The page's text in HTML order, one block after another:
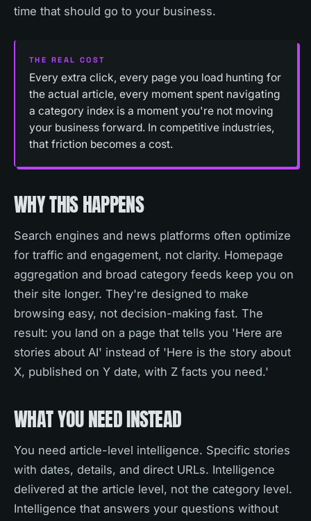
time that should go to your business.
THE REAL COST
Every extra click, every page you load hunting for
the actual article, every moment spent navigating
a category index is a moment you're not moving
your business forward. In competitive industries,
that friction becomes a cost.
WHY THIS HAPPENS
Search engines and news platforms often optimize
for traffic and engagement, not clarity. Homepage
aggregation and broad category feeds keep you on
their site longer. They're designed to make
browsing easy, not decision-making fast. The
result: you land on a page that tells you 'Here are
stories about AI' instead of 'Here is the story about
X, published on Y date, with Z facts you need.'
WHAT YOU NEED INSTEAD
You need article-level intelligence. Specific stories
with dates, details, and direct URLs. Intelligence
delivered at the article level, not the category level.
Intelligence that answers your questions without